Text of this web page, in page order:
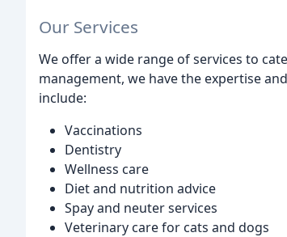
Our Services
We offer a wide range of services to
management, we have the expertise
include:
Vaccinations
Dentistry
Wellness care
Diet and nutrition advice
Spay and neuter services
Veterinary care for cats and dogs